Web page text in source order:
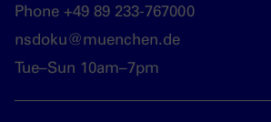
Phone +49 89 233-767000
nsdoku@muenchen.de
Tue–Sun 10am–7pm